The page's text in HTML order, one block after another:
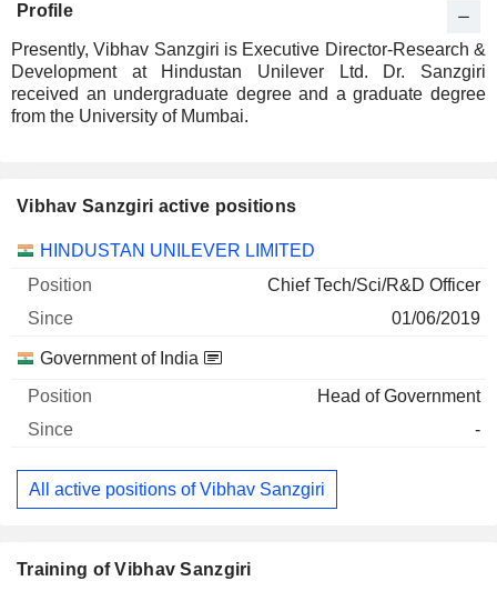
Profile
Presently, Vibhav Sanzgiri is Executive Director-Research &
Development at Hindustan Unilever Ltd. Dr. Sanzgiri
received an undergraduate degree and a graduate degree
from the University of Mumbai.
Vibhav Sanzgiri active positions
Companies Position Start
HINDUSTAN UNILEVER LIMITED
Chief Tech/Sci/R&D Officer
01/06/2019
Government of India
Head of Government
-
All active positions of Vibhav Sanzgiri
Training of Vibhav Sanzgiri